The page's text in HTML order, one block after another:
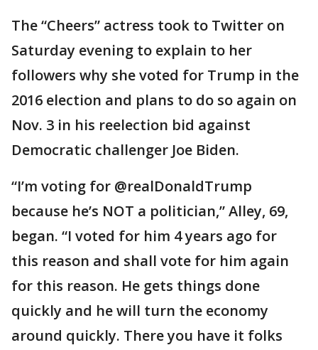
The “Cheers” actress took to Twitter on
Saturday evening to explain to her
followers why she voted for Trump in the
2016 election and plans to do so again on
Nov. 3 in his reelection bid against
Democratic challenger Joe Biden.
“I’m voting for @realDonaldTrump
because he’s NOT a politician,” Alley, 69,
began. “I voted for him 4 years ago for
this reason and shall vote for him again
for this reason. He gets things done
quickly and he will turn the economy
around quickly. There you have it folks